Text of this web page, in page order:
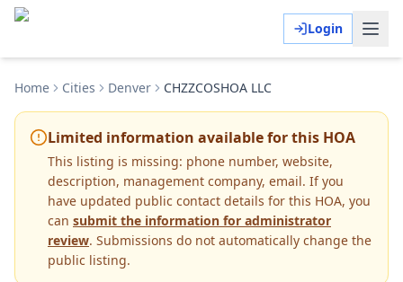
Login
Home Cities Denver CHZZCOSHOA LLC
Limited information available for this HOA
This listing is missing: phone number, website,
description, management company, email. If you
have updated public contact details for this HOA, you
can submit the information for administrator
review. Submissions do not automatically change the
public listing.